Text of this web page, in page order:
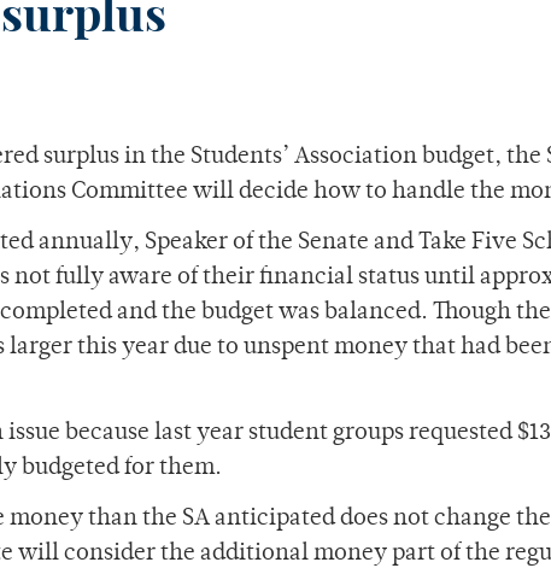
surplus in the Students’ Association budget, the
Committee will decide how to handle the
annually, Speaker of the Senate and Take Five
not fully aware of their financial status until
and the budget was balanced. Though
this year due to unspent money that had
issue because last year student groups requested
budgeted for them.
than the SA anticipated does not change
will consider the additional money part of the